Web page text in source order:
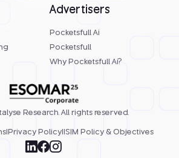
Advertisers
Pocketsfull Ai
Pocketsfull
Why Pocketsfull Ai?
Research. All rights reserved.
|Privacy Policy|ISIM Policy & Objectives